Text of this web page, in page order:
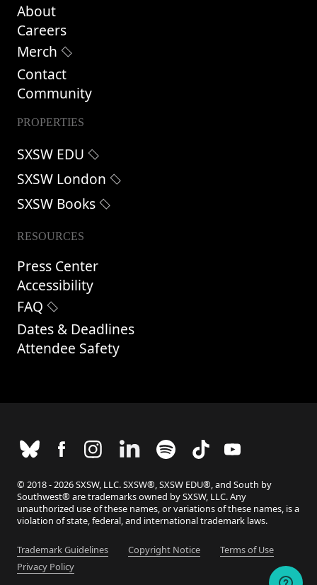
About
Careers
Merch
Contact
Community
PROPERTIES
SXSW EDU
SXSW London
SXSW Books
RESOURCES
Press Center
Accessibility
FAQ
Dates & Deadlines
Attendee Safety
© 2018 - 2026 SXSW, LLC. SXSW®, SXSW EDU®, and South by
Southwest® are trademarks owned by SXSW, LLC. Any
unauthorized use of these names, or variations of these names, is a
violation of state, federal, and international trademark laws.
Trademark Guidelines Copyright Notice
Terms of Use
Privacy Policy